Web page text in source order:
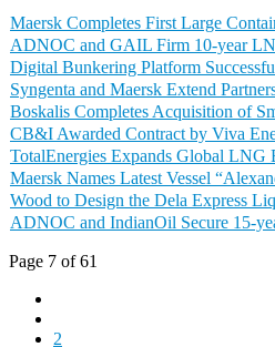
Maersk Completes First Large
ADNOC and GAIL Firm 10-year
Digital Bunkering Platform
Syngenta and Maersk Extend
Boskalis Completes Acquisition of
CB&I Awarded Contract by Viva
TotalEnergies Expands Global LNG
Maersk Names Latest Vessel
Wood to Design the Dela Express
ADNOC and IndianOil Secure 15-
Page 7 of 61
2